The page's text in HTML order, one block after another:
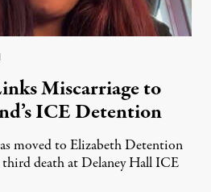
Miscarriage to
ICE Detention
moved to Elizabeth Detention
third death at Delaney Hall ICE